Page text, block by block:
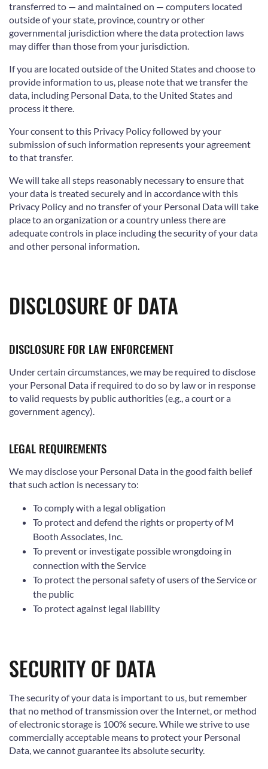
transferred to — and maintained on — computers located
outside of your state, province, country or other
governmental jurisdiction where the data protection laws
may differ than those from your jurisdiction.
If you are located outside of the United States and choose to
provide information to us, please note that we transfer the
data, including Personal Data, to the United States and
process it there.
Your consent to this Privacy Policy followed by your
submission of such information represents your agreement
to that transfer.
We will take all steps reasonably necessary to ensure that
your data is treated securely and in accordance with this
Privacy Policy and no transfer of your Personal Data will take
place to an organization or a country unless there are
adequate controls in place including the security of your data
and other personal information.
DISCLOSURE OF DATA
DISCLOSURE FOR LAW ENFORCEMENT
Under certain circumstances, we may be required to disclose
your Personal Data if required to do so by law or in response
to valid requests by public authorities (e.g., a court or a
government agency).
LEGAL REQUIREMENTS
We may disclose your Personal Data in the good faith belief
that such action is necessary to:
To comply with a legal obligation
To protect and defend the rights or property of M
Booth Associates, Inc.
To prevent or investigate possible wrongdoing in
connection with the Service
To protect the personal safety of users of the Service or
the public
To protect against legal liability
SECURITY OF DATA
The security of your data is important to us, but remember
that no method of transmission over the Internet, or method
of electronic storage is 100% secure. While we strive to use
commercially acceptable means to protect your Personal
Data, we cannot guarantee its absolute security.